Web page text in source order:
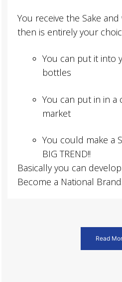
You receive the Sake
then is entirely your
You can put it into
bottles
You can put in in a
market
You could make a
BIG TREND!!
Basically you can
Become a National Brand.
Read